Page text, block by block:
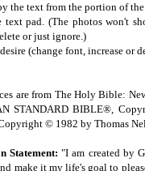
the text from the portion of
text pad. (The photos won't
or just ignore.)
(change font, increase or
are from The Holy Bible:
STANDARD BIBLE®,
© 1982 by Thomas
Statement: "I am created by
make it my life's goal to